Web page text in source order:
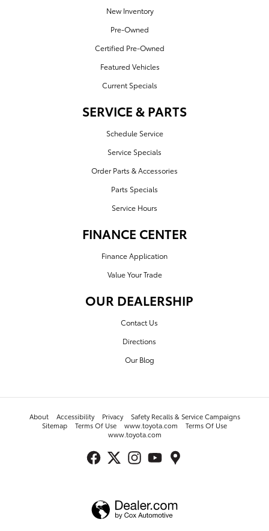
New Inventory
Pre-Owned
Certified Pre-Owned
Featured Vehicles
Current Specials
SERVICE & PARTS
Schedule Service
Service Specials
Order Parts & Accessories
Parts Specials
Service Hours
FINANCE CENTER
Finance Application
Value Your Trade
OUR DEALERSHIP
Contact Us
Directions
Our Blog
About Accessibility Privacy
Safety Recalls & Service Campaigns
Sitemap
Terms Of Use www.toyota.com
Terms Of Use
www.toyota.com